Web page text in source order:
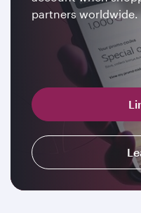
partners worldwide.